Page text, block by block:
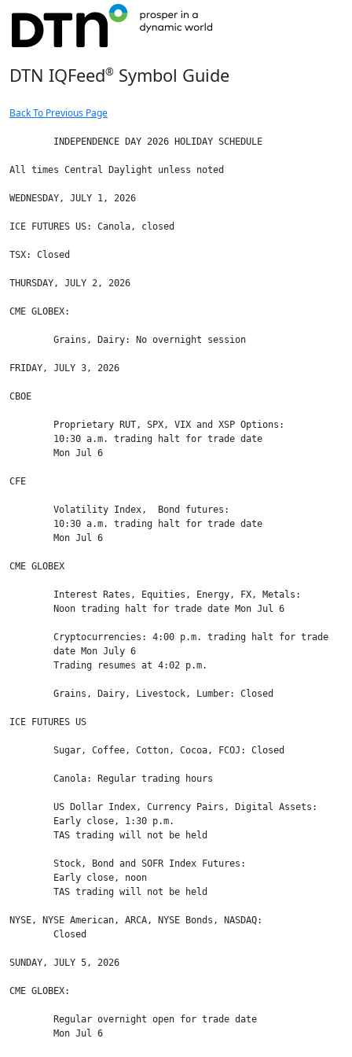
DTN IQFeed® Symbol Guide
Back To Previous Page
All times Central Daylight unless noted
WEDNESDAY, JULY 1, 2026
ICE FUTURES US: Canola, closed
TSX: Closed
THURSDAY, JULY 2, 2026
CME GLOBEX:
        Grains, Dairy: No overnight session
FRIDAY, JULY 3, 2026
CBOE
        Proprietary RUT, SPX, VIX and XSP Options:
        10:30 a.m. trading halt for trade date
        Mon Jul 6
CFE
        Volatility Index,  Bond futures:
        10:30 a.m. trading halt for trade date
        Mon Jul 6
CME GLOBEX
        Interest Rates, Equities, Energy, FX, Metals:
        Noon trading halt for trade date Mon Jul 6
        Cryptocurrencies: 4:00 p.m. trading halt for trade
        date Mon July 6
        Trading resumes at 4:02 p.m.
        Grains, Dairy, Livestock, Lumber: Closed
ICE FUTURES US
        Sugar, Coffee, Cotton, Cocoa, FCOJ: Closed
        Canola: Regular trading hours
        US Dollar Index, Currency Pairs, Digital Assets:
        Early close, 1:30 p.m.
        TAS trading will not be held
        Stock, Bond and SOFR Index Futures:
        Early close, noon
        TAS trading will not be held
NYSE, NYSE American, ARCA, NYSE Bonds, NASDAQ:
        Closed
SUNDAY, JULY 5, 2026
CME GLOBEX:
        Regular overnight open for trade date
        Mon Jul 6